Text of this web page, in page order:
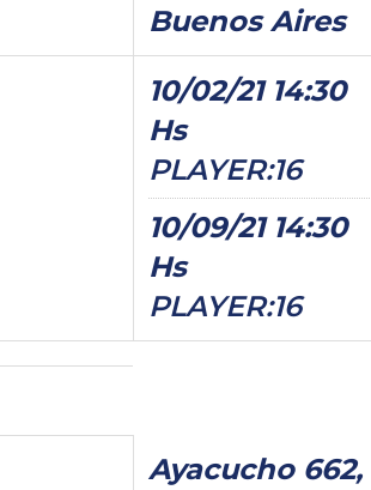
Buenos Aires
10/02/21 14:30
Hs
PLAYER:16
10/09/21 14:30
Hs
PLAYER:16
Ayacucho 662,